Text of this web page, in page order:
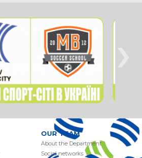
OUR TEAM
About the Department
Social networks